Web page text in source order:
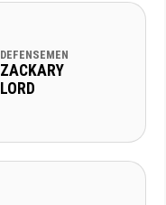
DEFENSEMEN
ZACKARY
LORD